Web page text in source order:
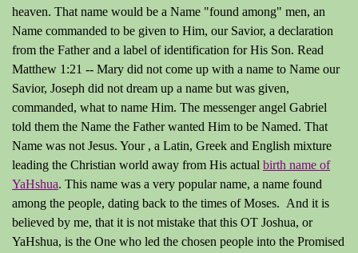
heaven. That name would be a Name "found among" men, an
Name commanded to be given to Him, our Savior, a declaration
from the Father and a label of identification for His Son. Read
Matthew 1:21 -- Mary did not come up with a name to Name our
Savior, Joseph did not dream up a name but was given,
commanded, what to name Him. The messenger angel Gabriel
told them the Name the Father wanted Him to be Named. That
Name was not Jesus. Your , a Latin, Greek and English mixture
leading the Christian world away from His actual birth name of
YaHshua. This name was a very popular name, a name found
among the people, dating back to the times of Moses. And it is
believed by me, that it is not mistake that this OT Joshua, or
YaHshua, is the One who led the chosen people into the Promised